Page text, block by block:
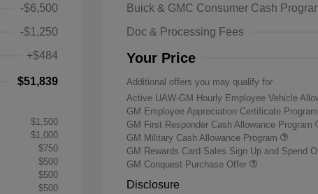
-$6,500
-$1,250
+$484
$51,839
$1,500
$1,000
$750
$500
$500
$500
Buick & GMC Consumer Cash
Doc & Processing Fees
Your Price
Additional offers you may qualify for
Active UAW-GM Hourly Employee Vehicle
GM Employee Appreciation Certificate Program
GM First Responder Cash Allowance Program
GM Military Cash Allowance Program
GM Rewards Card Sales Sign Up and Spend
GM Conquest Purchase Offer
Disclosure